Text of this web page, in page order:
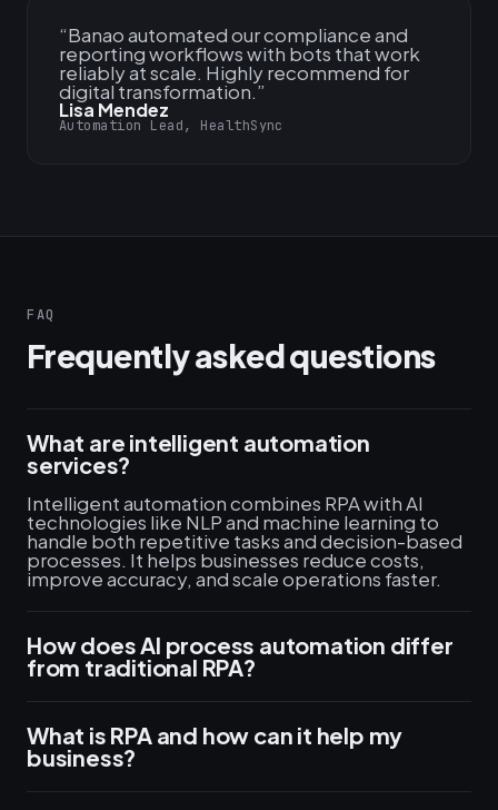
“Banao automated our compliance and
reporting workflows with bots that work
reliably at scale. Highly recommend for
digital transformation.”
Lisa Mendez
Automation Lead, HealthSync
FAQ
Frequently asked questions
What are intelligent automation
services?
Intelligent automation combines RPA with AI
technologies like NLP and machine learning to
handle both repetitive tasks and decision-based
processes. It helps businesses reduce costs,
improve accuracy, and scale operations faster.
How does AI process automation differ
from traditional RPA?
What is RPA and how can it help my
business?